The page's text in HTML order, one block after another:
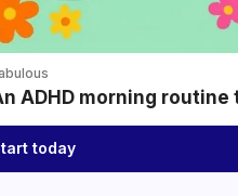
ADHD morning
today